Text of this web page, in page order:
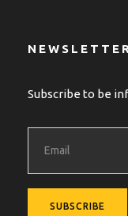
NEWSLETTER
Subscribe to be